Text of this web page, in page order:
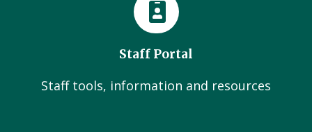
Staff Portal
Staff tools, information and resources